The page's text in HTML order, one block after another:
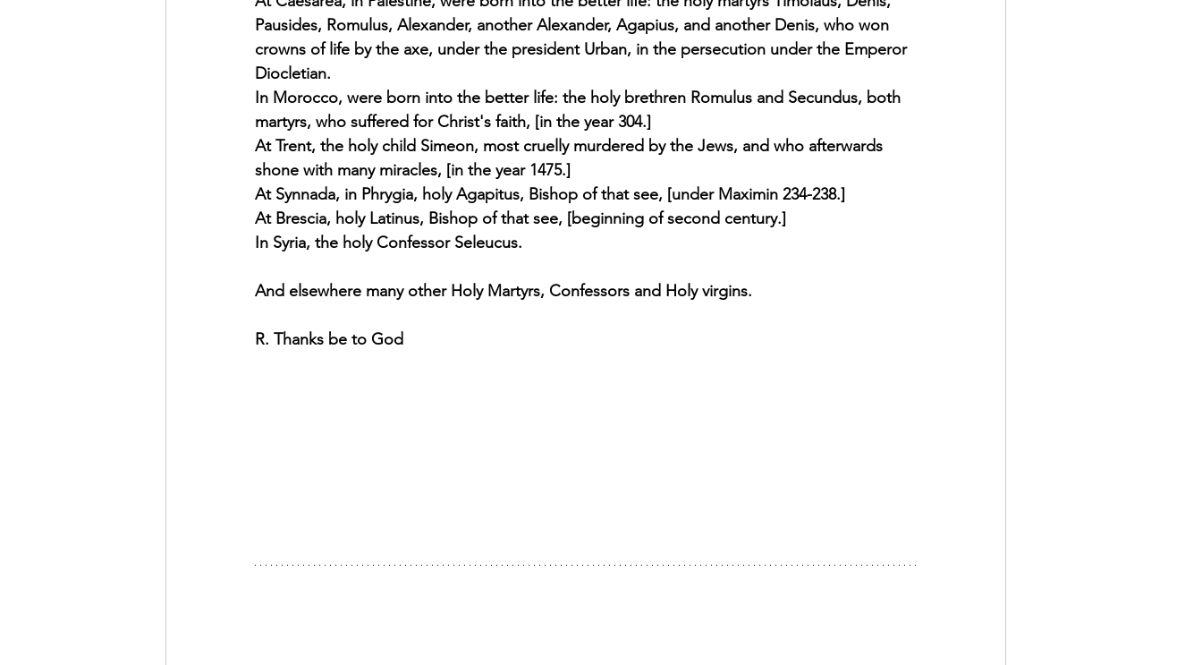
Pausides, Romulus, Alexander, another Alexander, Agapius, and another Denis, who won
crowns of life by the axe, under the president Urban, in the persecution under the Emperor
Diocletian.
In Morocco, were born into the better life: the holy brethren Romulus and Secundus, both
martyrs, who suffered for Christ's faith, [in the year 304.]
At Trent, the holy child Simeon, most cruelly murdered by the Jews, and who afterwards
shone with many miracles, [in the year 1475.]
At Synnada, in Phrygia, holy Agapitus, Bishop of that see, [under Maximin 234-238.]
At Brescia, holy Latinus, Bishop of that see, [beginning of second century.]
In Syria, the holy Confessor Seleucus.
And elsewhere many other Holy Martyrs, Confessors and Holy virgins.
R. Thanks be to God